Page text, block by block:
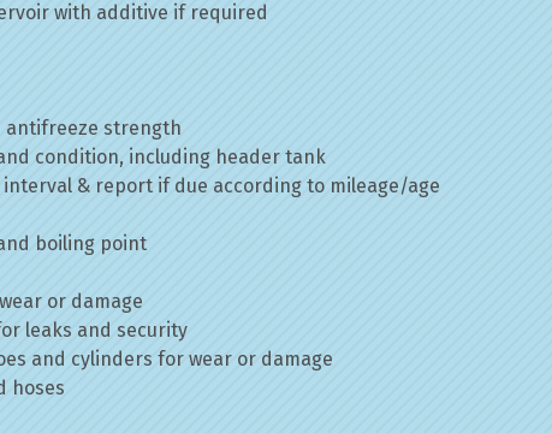
with additive if required
antifreeze strength
condition, including header tank
& report if due according to mileage/age
boiling point
or damage
leaks and security
and cylinders for wear or damage
hoses